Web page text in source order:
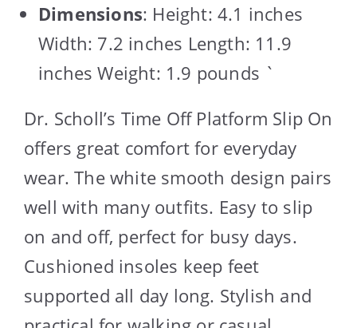
Dimensions: Height: 4.1 inches
Width: 7.2 inches Length: 11.9
inches Weight: 1.9 pounds `
Dr. Scholl’s Time Off Platform Slip On
offers great comfort for everyday
wear. The white smooth design pairs
well with many outfits. Easy to slip
on and off, perfect for busy days.
Cushioned insoles keep feet
supported all day long. Stylish and